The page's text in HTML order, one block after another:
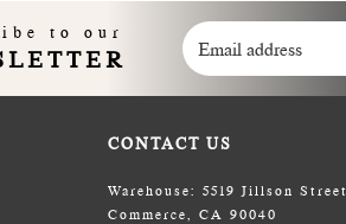
to our
CONTACT US
Warehouse: 5519 Jillson Street
Commerce, CA 90040